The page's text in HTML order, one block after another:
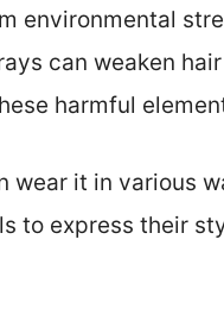
environmental
can weaken
harmful
wear it in various
to express their